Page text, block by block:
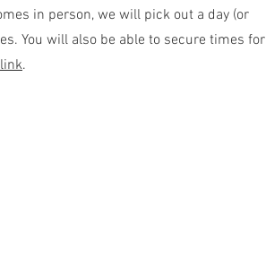
in person, we will pick out a day (or
You will also be able to secure times for
.